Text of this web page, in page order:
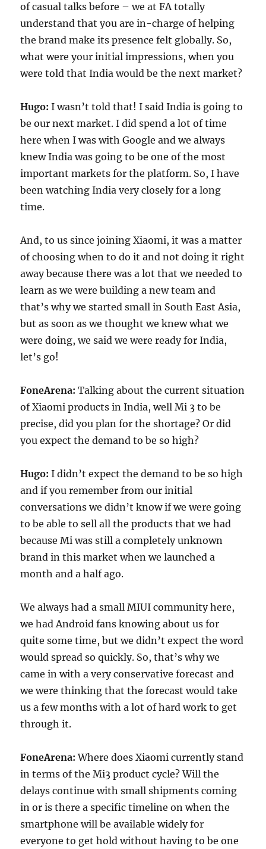
of casual talks before – we at FA totally
understand that you are in-charge of helping
the brand make its presence felt globally. So,
what were your initial impressions, when you
were told that India would be the next market?
Hugo: I wasn’t told that! I said India is going to
be our next market. I did spend a lot of time
here when I was with Google and we always
knew India was going to be one of the most
important markets for the platform. So, I have
been watching India very closely for a long
time.
And, to us since joining Xiaomi, it was a matter
of choosing when to do it and not doing it right
away because there was a lot that we needed to
learn as we were building a new team and
that’s why we started small in South East Asia,
but as soon as we thought we knew what we
were doing, we said we were ready for India,
let’s go!
FoneArena: Talking about the current situation
of Xiaomi products in India, well Mi 3 to be
precise, did you plan for the shortage? Or did
you expect the demand to be so high?
Hugo: I didn’t expect the demand to be so high
and if you remember from our initial
conversations we didn’t know if we were going
to be able to sell all the products that we had
because Mi was still a completely unknown
brand in this market when we launched a
month and a half ago.
We always had a small MIUI community here,
we had Android fans knowing about us for
quite some time, but we didn’t expect the word
would spread so quickly. So, that’s why we
came in with a very conservative forecast and
we were thinking that the forecast would take
us a few months with a lot of hard work to get
through it.
FoneArena: Where does Xiaomi currently stand
in terms of the Mi3 product cycle? Will the
delays continue with small shipments coming
in or is there a specific timeline on when the
smartphone will be available widely for
everyone to get hold without having to be one